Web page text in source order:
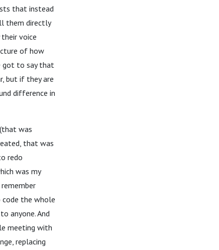
that instead
them directly
voice
of how
got to say that
but if they are
difference in
(that was
that was
redo
was my
code the whole
anyone. And
meeting with
replacing